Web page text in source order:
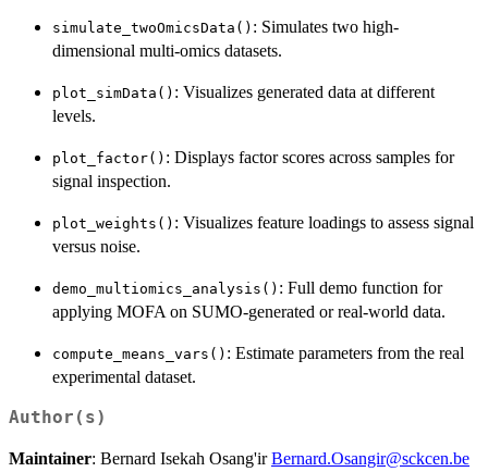
simulate_twoOmicsData() : Simulates two high-
dimensional multi-omics datasets.
plot_simData() : Visualizes generated data at different
levels.
plot_factor() : Displays factor scores across samples for
signal inspection.
plot_weights() : Visualizes feature loadings to assess signal
versus noise.
demo_multiomics_analysis() : Full demo function for
applying MOFA on SUMO-generated or real-world data.
compute_means_vars() : Estimate parameters from the real
experimental dataset.
Author(s)
Maintainer: Bernard Isekah Osang'irBernard.Osangir@sckcen.be